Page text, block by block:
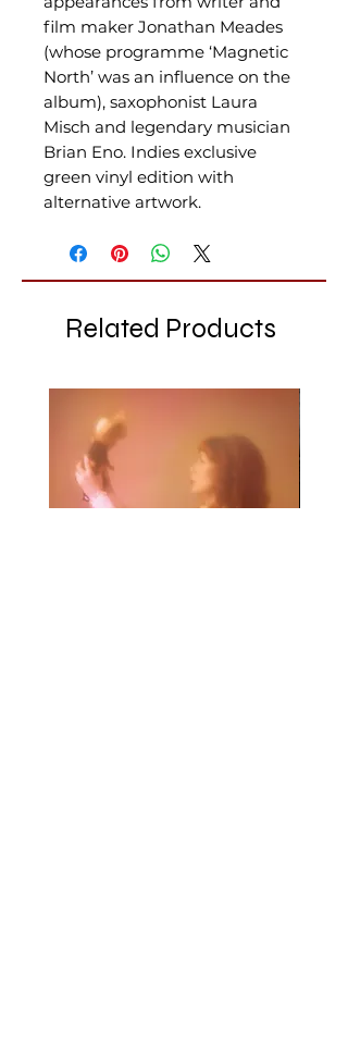
film maker Jonathan Meades
(whose programme ‘Magnetic
North’ was an influence on the
album), saxophonist Laura
Misch and legendary musician
Brian Eno. Indies exclusive
green vinyl edition with
alternative artwork.
Related Products